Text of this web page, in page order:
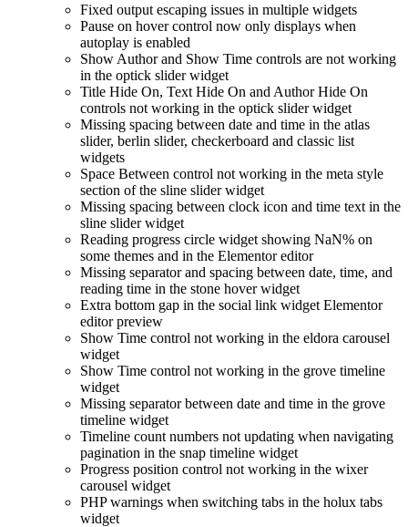
Fixed output escaping issues in multiple widgets
Pause on hover control now only displays when
autoplay is enabled
Show Author and Show Time controls are not working
in the optick slider widget
Title Hide On, Text Hide On and Author Hide On
controls not working in the optick slider widget
Missing spacing between date and time in the atlas
slider, berlin slider, checkerboard and classic list
widgets
Space Between control not working in the meta style
section of the sline slider widget
Missing spacing between clock icon and time text in the
sline slider widget
Reading progress circle widget showing NaN% on
some themes and in the Elementor editor
Missing separator and spacing between date, time, and
reading time in the stone hover widget
Extra bottom gap in the social link widget Elementor
editor preview
Show Time control not working in the eldora carousel
widget
Show Time control not working in the grove timeline
widget
Missing separator between date and time in the grove
timeline widget
Timeline count numbers not updating when navigating
pagination in the snap timeline widget
Progress position control not working in the wixer
carousel widget
PHP warnings when switching tabs in the holux tabs
widget